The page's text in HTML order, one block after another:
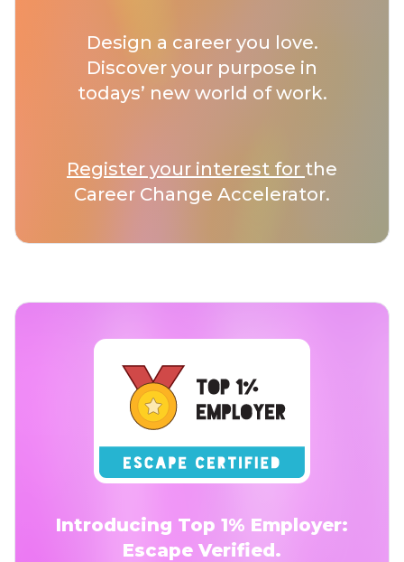
Design a career you love.
Discover your purpose in
todays’ new world of work.
Register your interest for the
Career Change Accelerator.
Introducing Top 1% Employer:
Escape Verified.